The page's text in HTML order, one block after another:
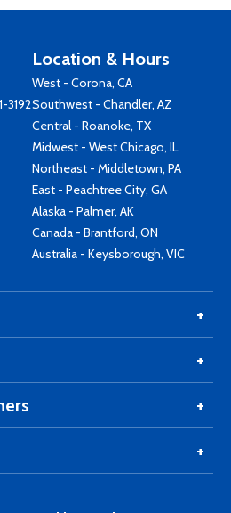
3192
Location & Hours
West - Corona, CA
Southwest - Chandler, AZ
Central - Roanoke, TX
Midwest - West Chicago, IL
Northeast - Middletown, PA
East - Peachtree City, GA
Alaska - Palmer, AK
Canada - Brantford, ON
Australia - Keysborough, VIC